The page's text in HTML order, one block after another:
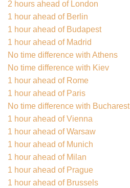
2 hours ahead of London
1 hour ahead of Berlin
1 hour ahead of Budapest
1 hour ahead of Madrid
No time difference with Athens
No time difference with Kiev
1 hour ahead of Rome
1 hour ahead of Paris
No time difference with Bucharest
1 hour ahead of Vienna
1 hour ahead of Warsaw
1 hour ahead of Munich
1 hour ahead of Milan
1 hour ahead of Prague
1 hour ahead of Brussels